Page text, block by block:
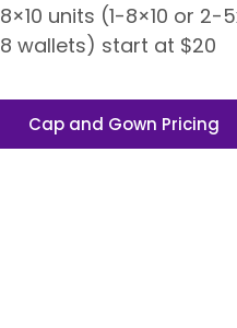
8×10 units (1-8×10 or
8 wallets) start at $20
Cap and Gown Pricing